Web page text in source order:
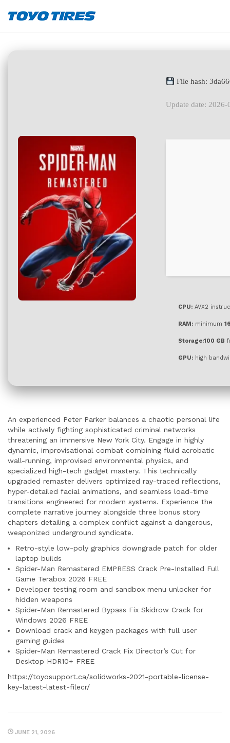
File hash:
Update date: 2026-
CPU: AVX2
RAM: minimum
Storage:100 GB
GPU: high
An experienced Peter Parker balances a chaotic personal life
while actively fighting sophisticated criminal networks
threatening an immersive New York City. Engage in highly
dynamic, improvisational combat combining fluid acrobatic
wall-running, improvised environmental physics, and
specialized high-tech gadget mastery. This technically
upgraded remaster delivers optimized ray-traced reflections,
hyper-detailed facial animations, and seamless load-time
transitions engineered for modern systems. Experience the
complete narrative journey alongside three bonus story
chapters detailing a complex conflict against a dangerous,
weaponized underground syndicate.
Retro-style low-poly graphics downgrade patch for older
laptop builds
Spider-Man Remastered EMPRESS Crack Pre-Installed Full
Game Terabox 2026 FREE
Developer testing room and sandbox menu unlocker for
hidden weapons
Spider-Man Remastered Bypass Fix Skidrow Crack for
Windows 2026 FREE
Download crack and keygen packages with full user
gaming guides
Spider-Man Remastered Crack Fix Director’s Cut for
Desktop HDR10+ FREE
https://toyosupport.ca/solidworks-2021-portable-license-
key-latest-latest-filecr/
JUNE 21, 2026